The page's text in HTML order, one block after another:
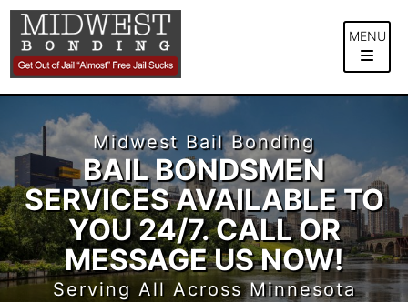
Skip
content
MENU
Midwest Bail Bonding
BAIL BONDSMEN
SERVICES AVAILABLE TO
YOU 24/7. CALL OR
MESSAGE US NOW!
Serving All Across Minnesota